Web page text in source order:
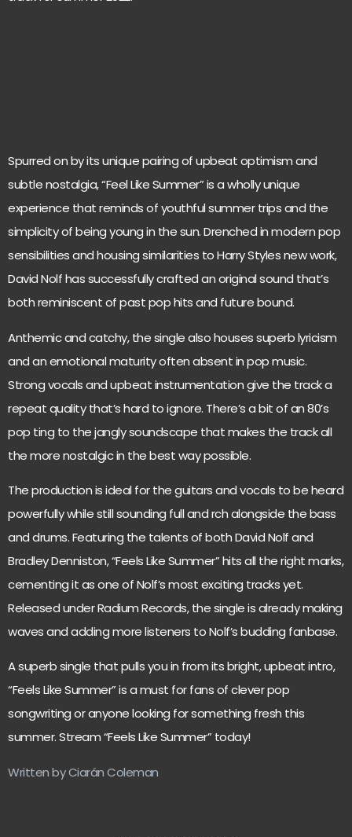
Spurred on by its unique pairing of upbeat optimism and
subtle nostalgia, “Feel Like Summer” is a wholly unique
experience that reminds of youthful summer trips and the
simplicity of being young in the sun. Drenched in modern pop
sensibilities and housing similarities to Harry Styles new work,
David Nolf has successfully crafted an original sound that’s
both reminiscent of past pop hits and future bound.
Anthemic and catchy, the single also houses superb lyricism
and an emotional maturity often absent in pop music.
Strong vocals and upbeat instrumentation give the track a
repeat quality that’s hard to ignore. There’s a bit of an 80’s
pop ting to the jangly soundscape that makes the track all
the more nostalgic in the best way possible.
The production is ideal for the guitars and vocals to be heard
powerfully while still sounding full and rch alongside the bass
and drums. Featuring the talents of both David Nolf and
Bradley Denniston, “Feels Like Summer” hits all the right marks,
cementing it as one of Nolf’s most exciting tracks yet.
Released under Radium Records, the single is already making
waves and adding more listeners to Nolf’s budding fanbase.
A superb single that pulls you in from its bright, upbeat intro,
“Feels Like Summer” is a must for fans of clever pop
songwriting or anyone looking for something fresh this
summer. Stream “Feels Like Summer” today!
Written by Ciarán Coleman